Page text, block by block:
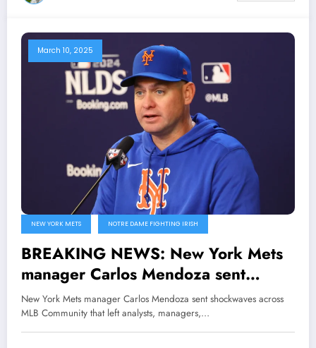
March 10, 2025
NEW YORK METS NOTRE DAME FIGHTING IRISH
BREAKING NEWS: New York Mets
manager Carlos Mendoza sent
shockwaves across MLB Community
that left analysts, managers, and fans
questioning the future of the…
New York Mets manager Carlos Mendoza sent shockwaves across
MLB Community that left analysts, managers,…